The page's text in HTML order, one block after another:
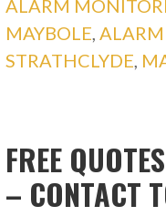
ALARM
MAYBOLE
STRATHCLYDE
FREE
– CONTACT